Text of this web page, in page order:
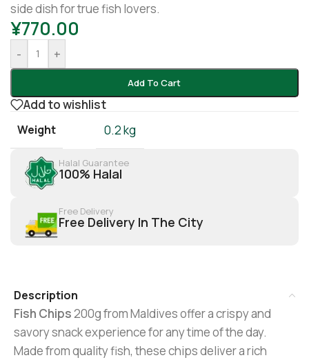
side dish for true fish lovers.
¥770.00
- +
Add To Cart
Add to wishlist
Weight 0.2 kg
Halal Guarantee
100% Halal
Free Delivery
Free Delivery In The City
Description
Fish Chips200g from Maldives offer a crispy and
savory snack experience for any time of the day.
Made from quality fish, these chips deliver a rich